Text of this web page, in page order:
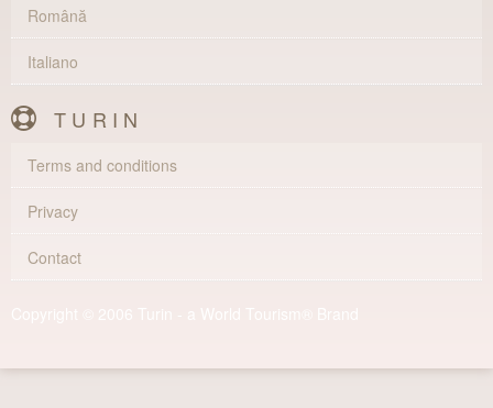
Română
Italiano
TURIN
Terms and conditions
Privacy
Contact